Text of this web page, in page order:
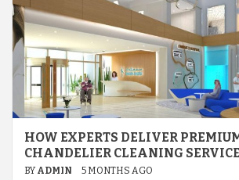
HOW EXPERTS DELIVER
CHANDELIER CLEANING
BY ADMIN 5 MONTHS AGO